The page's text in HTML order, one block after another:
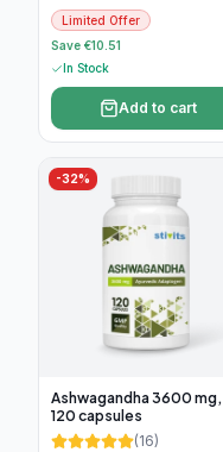
Limited Offer
Save €10.51
In Stock
Add to cart
-32%
Ashwagandha 3600 mg,
120 capsules
(16)